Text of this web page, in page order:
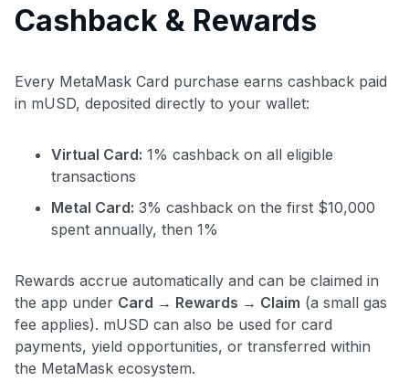
Cashback & Rewards
Every MetaMask Card purchase earns cashback paid
in mUSD, deposited directly to your wallet:
Virtual Card: 1% cashback on all eligible
transactions
Metal Card: 3% cashback on the first $10,000
spent annually, then 1%
Rewards accrue automatically and can be claimed in
the app under Card → Rewards → Claim (a small gas
fee applies). mUSD can also be used for card
payments, yield opportunities, or transferred within
the MetaMask ecosystem.